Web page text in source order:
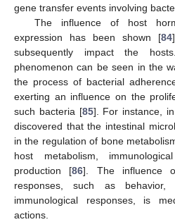
gene transfer events involving
The influence of host
expression has been shown [84
subsequently impact the
phenomenon can be seen in the
the process of bacterial
exerting an influence on the
such bacteria [85]. For instance,
discovered that the intestinal
in the regulation of bone
host metabolism,
production [86]. The influence
responses, such as behavior,
immunological responses, is
actions.